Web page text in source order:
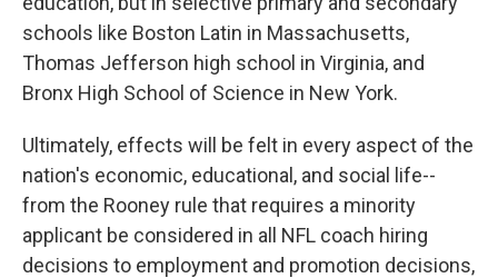
schools like Boston Latin in Massachusetts,
Thomas Jefferson high school in Virginia, and
Bronx High School of Science in New York.
Ultimately, effects will be felt in every aspect of the
nation's economic, educational, and social life--
from the Rooney rule that requires a minority
applicant be considered in all NFL coach hiring
decisions to employment and promotion decisions,